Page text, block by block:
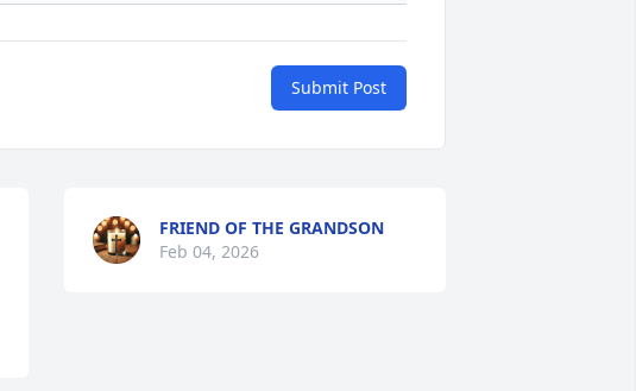
Submit Post
FRIEND OF THE GRANDSON
Feb 04, 2026